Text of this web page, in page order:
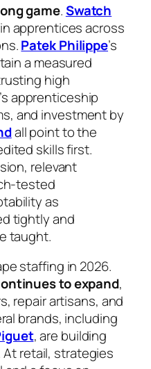
game.Swatch
apprentices across
Patek Philippe’s
a measured
high
’s apprenticeship
and investment by
all point to the
skills first.
relevant
as
tightly and
taught.
staffing in 2026.
to expand,
repair artisans, and
brands, including
, are building
retail, strategies